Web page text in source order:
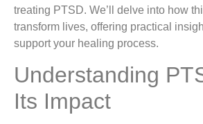
treating PTSD. We’ll delve into how
transform lives, offering practical
support your healing process.
Understanding
Its Impact